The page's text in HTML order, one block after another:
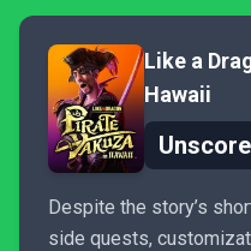
Like a
Hawaii
Despite the story’s
side quests,